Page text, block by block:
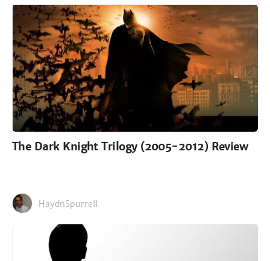
The Dark Knight Trilogy (2005-2012) Review
HaydnSpurrell